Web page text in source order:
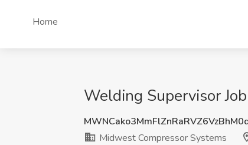
Home
Welding Supervisor
Midwest Compressor Systems